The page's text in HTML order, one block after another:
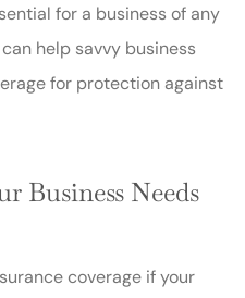
for a business of any
help savvy business
for protection against
Business Needs
coverage if your